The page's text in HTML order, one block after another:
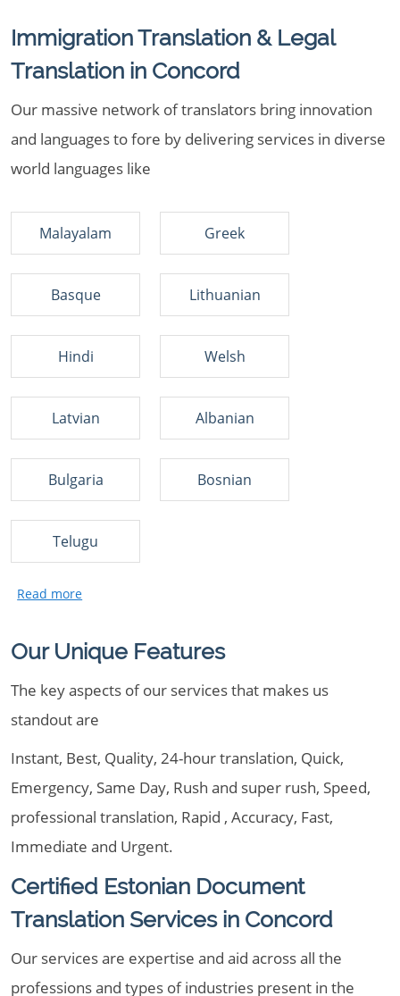
Immigration Translation & Legal
Translation in Concord
Our massive network of translators bring innovation
and languages to fore by delivering services in diverse
world languages like
Malayalam Greek
Basque Lithuanian
Hindi Welsh
Latvian Albanian
Bulgaria Bosnian
Telugu
Our Unique Features
The key aspects of our services that makes us
standout are
Instant, Best, Quality, 24-hour translation, Quick,
Emergency, Same Day, Rush and super rush, Speed,
professional translation, Rapid , Accuracy, Fast,
Immediate and Urgent.
Certified Estonian Document
Translation Services in Concord
Our services are expertise and aid across all the
professions and types of industries present in the